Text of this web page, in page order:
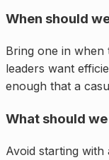
When should
Bring one in when
leaders want
enough that a
What should
Avoid starting